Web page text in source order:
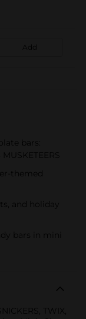
Add
bars:
themed
and holiday
bars in mini
TWIX,